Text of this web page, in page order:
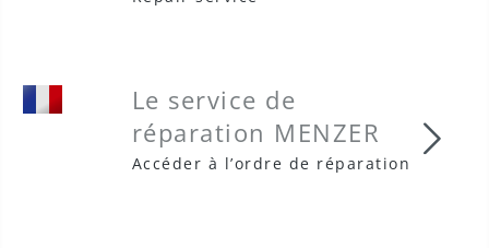
Le service de
réparation MENZER
Accéder à l’ordre de réparation